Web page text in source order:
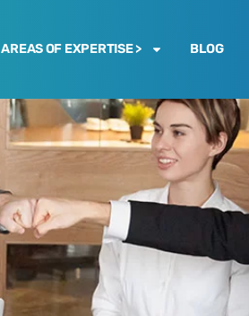
AREAS OF EXPERTISE > BLOG